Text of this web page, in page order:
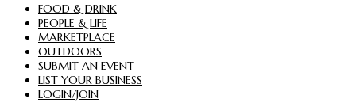
FOOD & DRINK
PEOPLE & LIFE
MARKETPLACE
OUTDOORS
SUBMIT AN EVENT
LIST YOUR BUSINESS
LOGIN/JOIN